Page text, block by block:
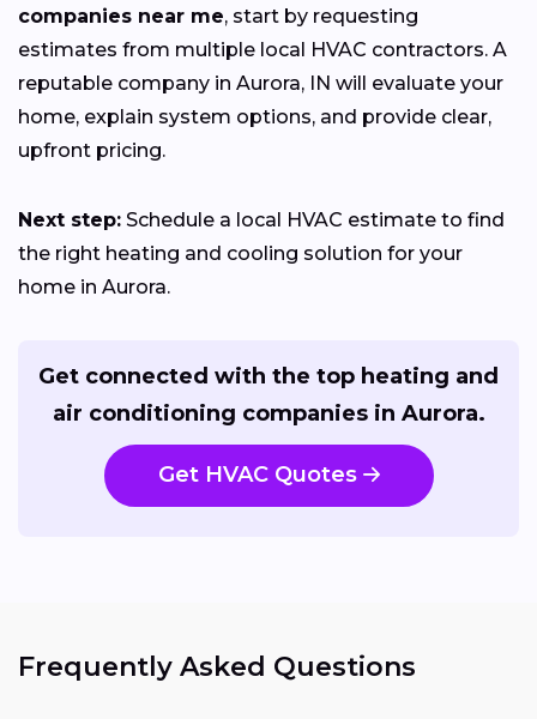
companies near me, start by requesting
estimates from multiple local HVAC contractors. A
reputable company in Aurora, IN will evaluate your
home, explain system options, and provide clear,
upfront pricing.
Next step: Schedule a local HVAC estimate to find
the right heating and cooling solution for your
home in Aurora.
Get connected with the top heating and
air conditioning companies in Aurora.
Get HVAC Quotes
Frequently Asked Questions